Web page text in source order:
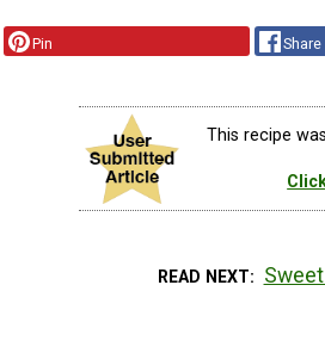
Pin Share
This recipe
READ NEXT